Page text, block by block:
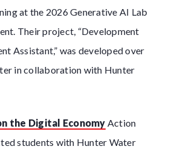
at the 2026 Generative AI Lab
Their project, “Development
Assistant,” was developed over
in collaboration with Hunter
the Digital Economy Action
students with Hunter Water